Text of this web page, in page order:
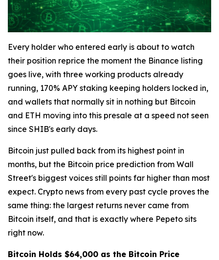
Every holder who entered early is about to watch
their position reprice the moment the Binance listing
goes live, with three working products already
running, 170% APY staking keeping holders locked in,
and wallets that normally sit in nothing but Bitcoin
and ETH moving into this presale at a speed not seen
since SHIB's early days.
Bitcoin just pulled back from its highest point in
months, but the Bitcoin price prediction from Wall
Street's biggest voices still points far higher than most
expect. Crypto news from every past cycle proves the
same thing: the largest returns never came from
Bitcoin itself, and that is exactly where Pepeto sits
right now.
Bitcoin Holds $64,000 as the Bitcoin Price